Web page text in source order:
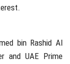
bin Rashid Al
and UAE Prime